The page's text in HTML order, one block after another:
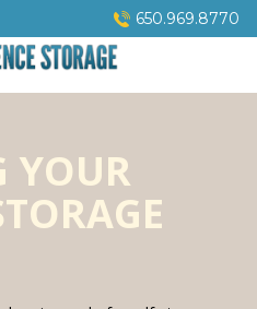
650.969.8770
YOUR